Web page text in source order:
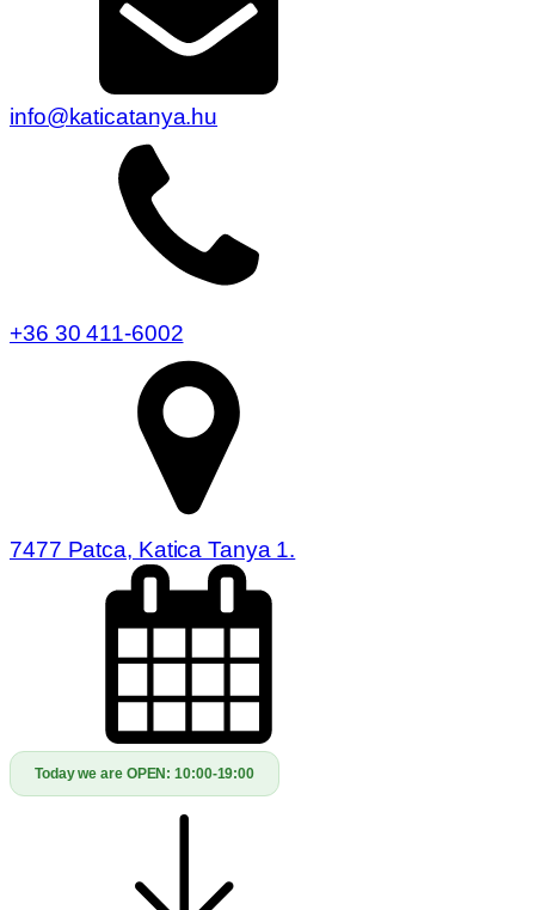
info@katicatanya.hu
+36 30 411-6002
7477 Patca, Katica Tanya 1.
Today we are OPEN:10:00-19:00